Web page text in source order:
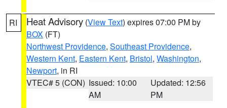
RI Heat Advisory (View Text) expires 07:00 PM by
BOX (FT)
Northwest Providence, Southeast Providence,
Western Kent, Eastern Kent, Bristol, Washington,
Newport, in RI
VTEC# 5 (CON) Issued: 10:00
AM
Updated: 12:56
PM